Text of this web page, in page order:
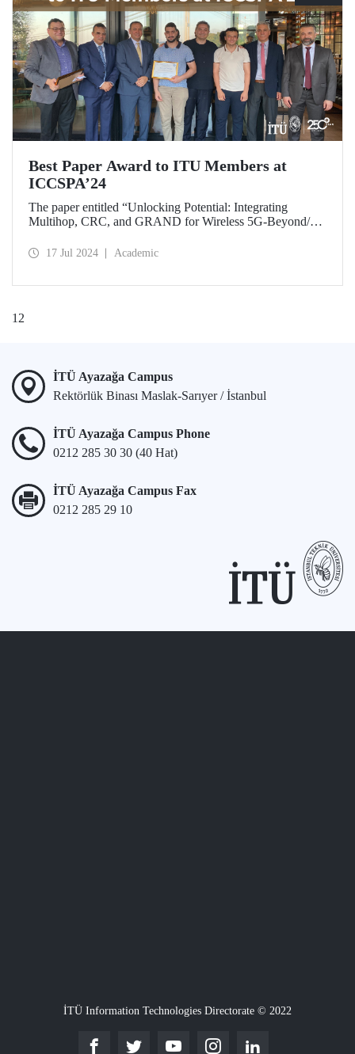
Best Paper Award to ITU Members at
ICCSPA’24
The paper entitled “Unlocking Potential: Integrating
Multihop, CRC, and GRAND for Wireless 5G-Beyond/6G
master’s student Emirhan Zor under the supervision of
17 Jul 2024 Academic
1 2
İTÜ Ayazağa Campus
Rektörlük Binası Maslak-Sarıyer / İstanbul
İTÜ Ayazağa Campus Phone
0212 285 30 30 (40 Hat)
İTÜ Ayazağa Campus Fax
0212 285 29 10
İTÜ Information Technologies Directorate © 2022